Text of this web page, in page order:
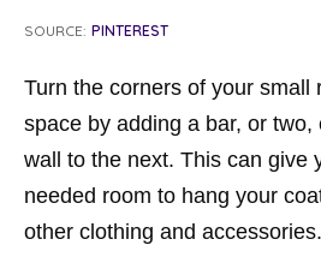
SOURCE: PINTEREST
Turn the corners of your small
space by adding a bar, or
wall to the next. This can give
needed room to hang your
other clothing and accessories.